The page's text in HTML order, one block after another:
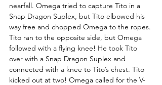
nearfall. Omega tried to capture Tito in a
Snap Dragon Suplex, but Tito elbowed his
way free and chopped Omega to the ropes.
Tito ran to the opposite side, but Omega
followed with a flying knee! He took Tito
over with a Snap Dragon Suplex and
connected with a knee to Tito’s chest. Tito
kicked out at two! Omega called for the V-